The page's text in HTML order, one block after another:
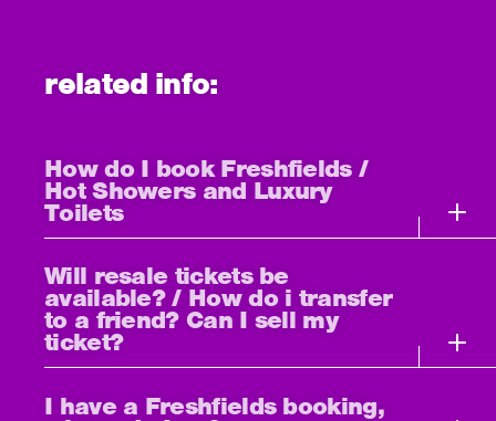
related info:
How do I book Freshfields /
Hot Showers and Luxury
Toilets
Will resale tickets be
available? / How do i transfer
to a friend? Can I sell my
ticket?
I have a Freshfields booking,